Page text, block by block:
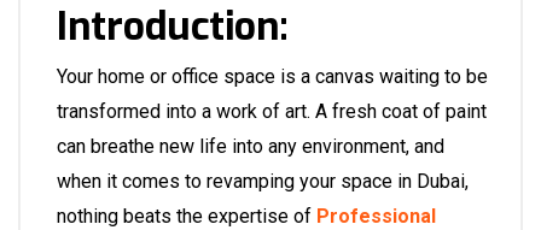
Introduction:
Your home or office space is a canvas waiting to be
transformed into a work of art. A fresh coat of paint
can breathe new life into any environment, and
when it comes to revamping your space in Dubai,
nothing beats the expertise of Professional